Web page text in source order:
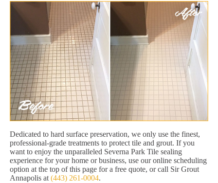
Dedicated to hard surface preservation, we only use the finest,
professional-grade treatments to protect tile and grout. If you
want to enjoy the unparalleled Severna Park Tile sealing
experience for your home or business, use our online scheduling
option at the top of this page for a free quote, or call Sir Grout
Annapolis at (443) 261-0004.